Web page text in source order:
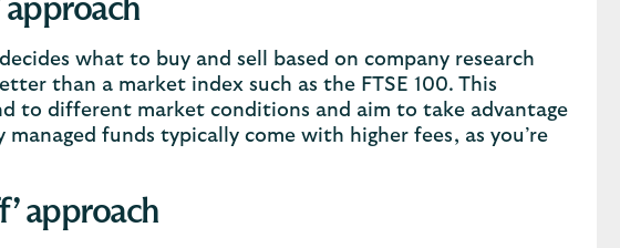
approach
what to buy and sell based on company research
than a market index such as the FTSE 100. This
to different market conditions and aim to take advantage
funds typically come with higher fees, as you’re
approach